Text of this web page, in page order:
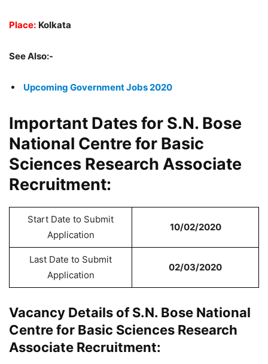
Place: Kolkata
See Also:-
Upcoming Government Jobs 2020
Important Dates for S.N. Bose
National Centre for Basic
Sciences Research Associate
Recruitment:
Start Date to Submit
Application
10/02/2020
Last Date to Submit
Application
02/03/2020
Vacancy Details of S.N. Bose National
Centre for Basic Sciences Research
Associate Recruitment: